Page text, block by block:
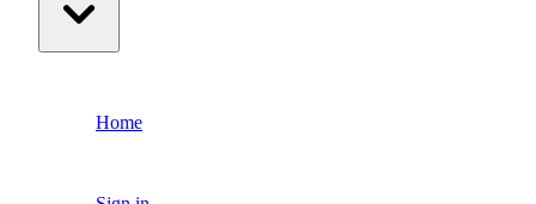
Home